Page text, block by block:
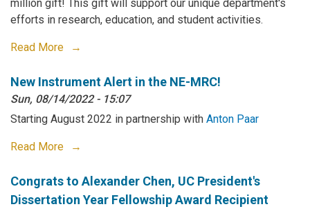
million gift! This gift will support our unique department's
efforts in research, education, and student activities.
Read More
New Instrument Alert in the NE-MRC!
Sun, 08/14/2022 - 15:07
Starting August 2022 in partnership with Anton Paar
Read More
Congrats to Alexander Chen, UC President's
Dissertation Year Fellowship Award Recipient